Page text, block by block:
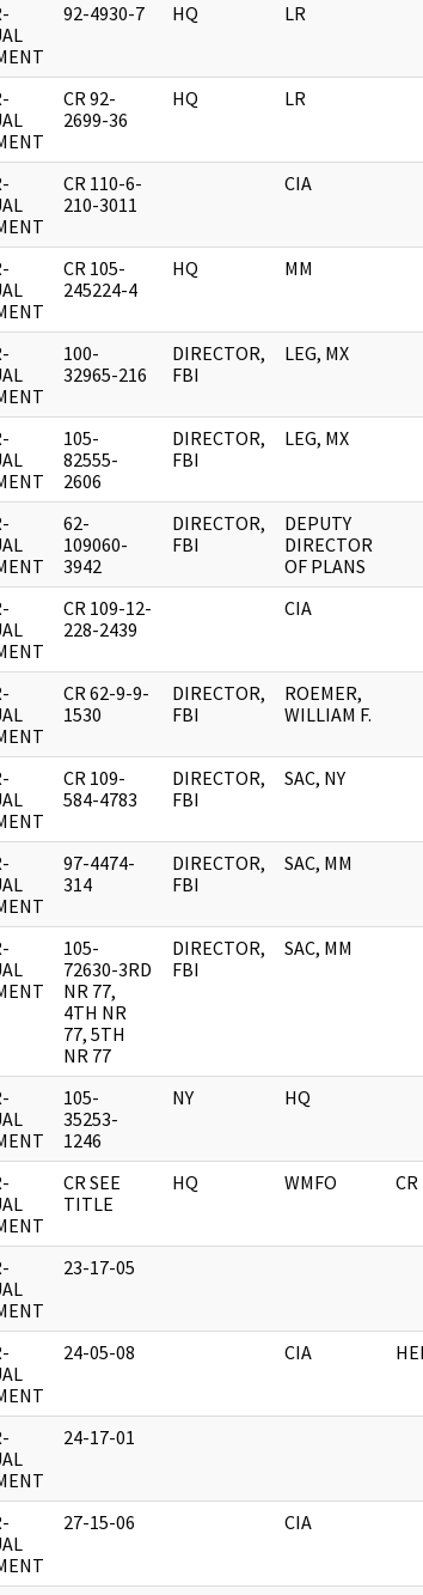
92-4930-7 HQ LR
CR 92-
2699-36
HQ LR
CR 110-6-
210-3011
CIA
CR 105-
245224-4
HQ MM
100-
32965-216
DIRECTOR,
FBI
LEG, MX
105-
82555-
2606
DIRECTOR,
FBI
LEG, MX
62-
109060-
3942
DIRECTOR,
FBI
DEPUTY
DIRECTOR
OF PLANS
CR 109-12-
228-2439
CIA
CR 62-9-9-
1530
DIRECTOR,
FBI
ROEMER,
WILLIAM F.
CR 109-
584-4783
DIRECTOR,
FBI
SAC, NY
97-4474-
314
DIRECTOR,
FBI
SAC, MM
105-
72630-3RD
NR 77,
4TH NR
77, 5TH
NR 77
DIRECTOR,
FBI
SAC, MM
105-
35253-
1246
NY HQ
CR SEE
TITLE
HQ WMFO
23-17-05
24-05-08 CIA
24-17-01
27-15-06 CIA